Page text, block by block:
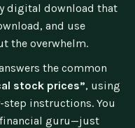
digital download that
and use
the overwhelm.
the common
stock prices”, using
instructions. You
financial guru—just